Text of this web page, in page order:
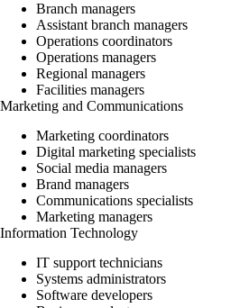
Branch managers
Assistant branch managers
Operations coordinators
Operations managers
Regional managers
Facilities managers
Marketing and Communications
Marketing coordinators
Digital marketing specialists
Social media managers
Brand managers
Communications specialists
Marketing managers
Information Technology
IT support technicians
Systems administrators
Software developers